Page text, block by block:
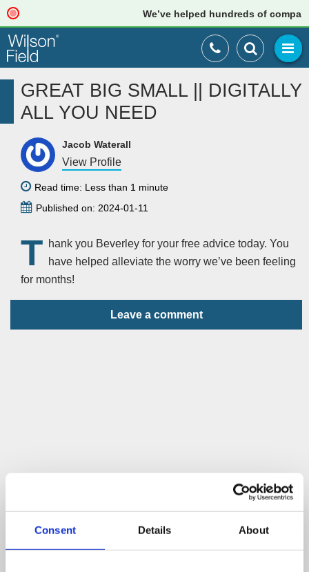
Consent Details About
We’ve helped hundreds of
GREAT BIG SMALL || DIGITALLY
ALL YOU NEED
Jacob Waterall
View Profile
Read time: Less than 1 minute
Published on: 2024-01-11
T hank you Beverley for your free advice today. You
have helped alleviate the worry we’ve been feeling
for months!
Leave a comment